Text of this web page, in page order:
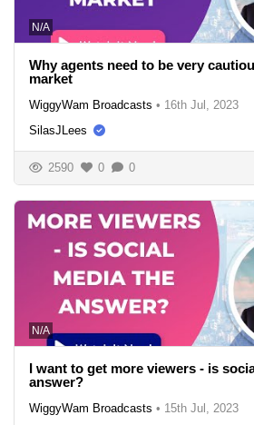
N/A
Why agents need to be very
market
WiggyWam Broadcasts • 16th Jul, 2023
SilasJLees
2590 0 0
N/A
I want to get more viewers - is
answer?
WiggyWam Broadcasts • 15th Jul, 2023